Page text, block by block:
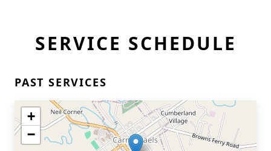
SERVICE SCHEDULE
PAST SERVICES
+
−